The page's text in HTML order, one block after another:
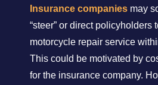
Insurance companies may
“steer” or direct policyholders
motorcycle repair service
This could be motivated by
for the insurance company.